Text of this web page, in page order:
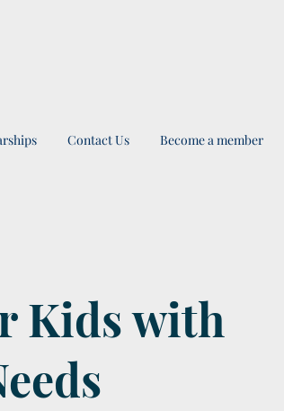
Contact Us Become a member
Kids with